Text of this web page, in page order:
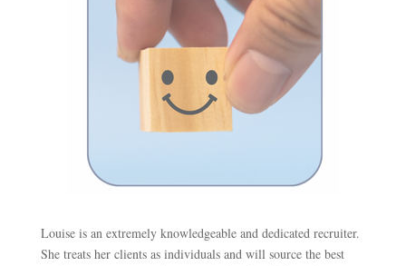
Louise is an extremely knowledgeable and dedicated recruiter.
She treats her clients as individuals and will source the best